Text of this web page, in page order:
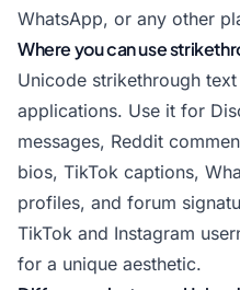
WhatsApp, or any other
Where you can use
Unicode strikethrough
applications. Use it for
messages, Reddit
bios, TikTok captions,
profiles, and forum
TikTok and Instagram
for a unique aesthetic.